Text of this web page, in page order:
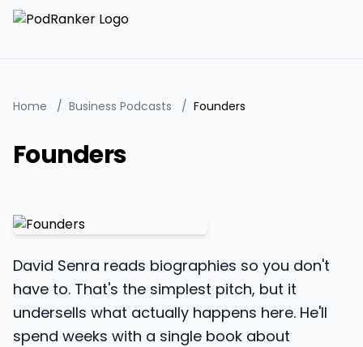
Home / Business Podcasts / Founders
Founders
David Senra reads biographies so you don't
have to. That's the simplest pitch, but it
undersells what actually happens here. He'll
spend weeks with a single book about